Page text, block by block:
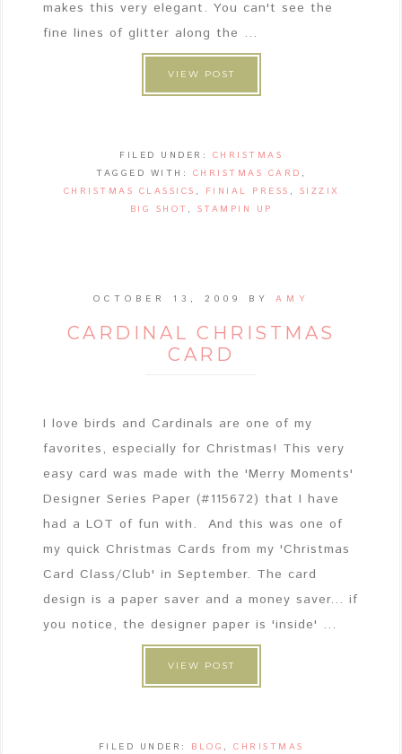
makes this very elegant. You can't see the
fine lines of glitter along the ...
VIEW POST
FILED UNDER: CHRISTMAS
TAGGED WITH: CHRISTMAS CARD ,
CHRISTMAS CLASSICS , FINIAL PRESS , SIZZIX
BIG SHOT , STAMPIN UP
OCTOBER 13, 2009 BY AMY
CARDINAL CHRISTMAS
CARD
I love birds and Cardinals are one of my
favorites, especially for Christmas! This very
easy card was made with the 'Merry Moments'
Designer Series Paper (#115672) that I have
had a LOT of fun with. And this was one of
my quick Christmas Cards from my 'Christmas
Card Class/Club' in September. The card
design is a paper saver and a money saver... if
you notice, the designer paper is 'inside' ...
VIEW POST
FILED UNDER: BLOG , CHRISTMAS